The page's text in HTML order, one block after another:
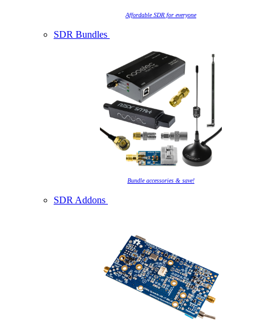
Affordable SDR for everyone
SDR Bundles
Bundle accessories & save!
SDR Addons